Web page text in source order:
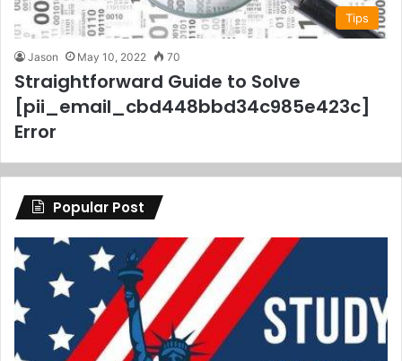
Tips
Jason May 10, 2022 70
Straightforward Guide to Solve
[pii_email_cbd448bbd34c985e423c]
Error
Popular Post